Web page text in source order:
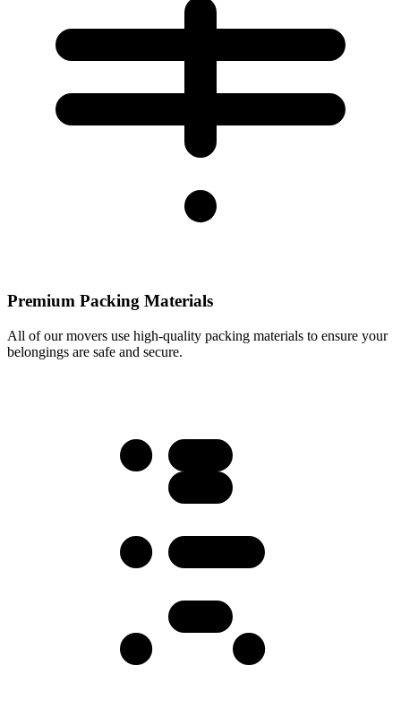
Premium Packing Materials
All of our movers use high-quality packing materials to ensure your
belongings are safe and secure.